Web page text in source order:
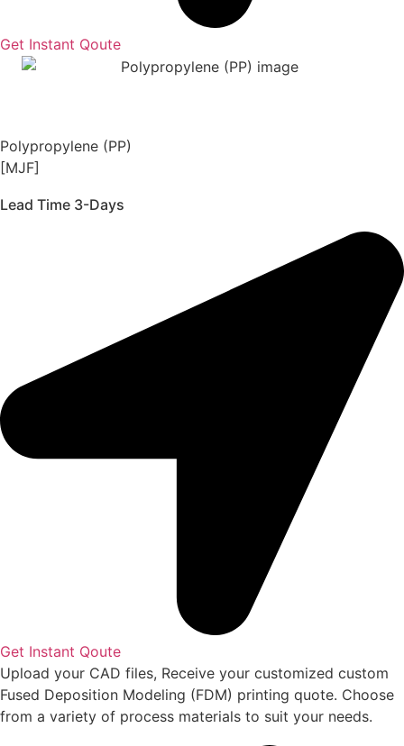
Get Instant Qoute
Polypropylene (PP)
[MJF]
Lead Time 3-Days
Get Instant Qoute
Upload your CAD files, Receive your customized custom
Fused Deposition Modeling (FDM) printing quote. Choose
from a variety of process materials to suit your needs.